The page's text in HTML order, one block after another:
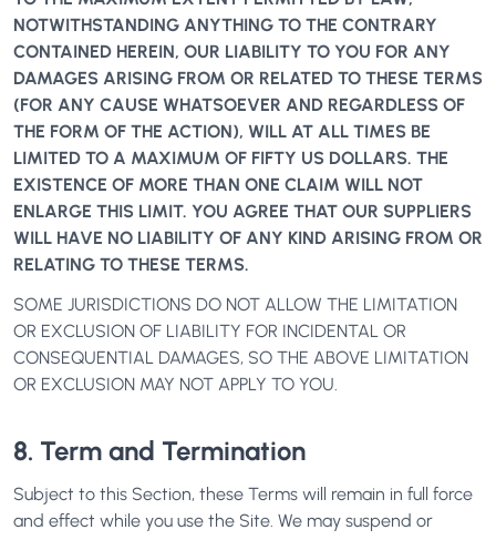
NOTWITHSTANDING ANYTHING TO THE CONTRARY
CONTAINED HEREIN, OUR LIABILITY TO YOU FOR ANY
DAMAGES ARISING FROM OR RELATED TO THESE TERMS
(FOR ANY CAUSE WHATSOEVER AND REGARDLESS OF
THE FORM OF THE ACTION), WILL AT ALL TIMES BE
LIMITED TO A MAXIMUM OF FIFTY US DOLLARS. THE
EXISTENCE OF MORE THAN ONE CLAIM WILL NOT
ENLARGE THIS LIMIT. YOU AGREE THAT OUR SUPPLIERS
WILL HAVE NO LIABILITY OF ANY KIND ARISING FROM OR
RELATING TO THESE TERMS.
SOME JURISDICTIONS DO NOT ALLOW THE LIMITATION
OR EXCLUSION OF LIABILITY FOR INCIDENTAL OR
CONSEQUENTIAL DAMAGES, SO THE ABOVE LIMITATION
OR EXCLUSION MAY NOT APPLY TO YOU.
8. Term and Termination
Subject to this Section, these Terms will remain in full force
and effect while you use the Site. We may suspend or